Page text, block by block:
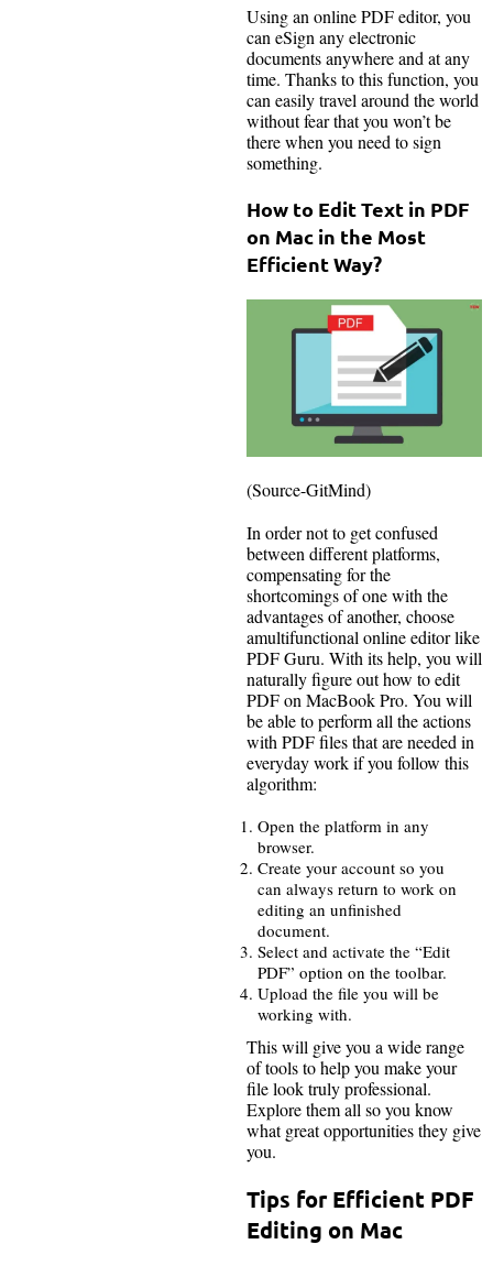
Using an online PDF editor, you
can eSign any electronic
documents anywhere and at any
time. Thanks to this function, you
can easily travel around the world
without fear that you won’t be
there when you need to sign
something.
How to Edit Text in PDF
on Mac in the Most
Efficient Way?
(Source-GitMind)
In order not to get confused
between different platforms,
compensating for the
shortcomings of one with the
advantages of another, choose
amultifunctional online editor like
PDF Guru. With its help, you will
naturally figure out how to edit
PDF on MacBook Pro. You will
be able to perform all the actions
with PDF files that are needed in
everyday work if you follow this
algorithm:
Open the platform in any
browser.
Create your account so you
can always return to work on
editing an unfinished
document.
Select and activate the “Edit
PDF” option on the toolbar.
Upload the file you will be
working with.
This will give you a wide range
of tools to help you make your
file look truly professional.
Explore them all so you know
what great opportunities they give
you.
Tips for Efficient PDF
Editing on Mac